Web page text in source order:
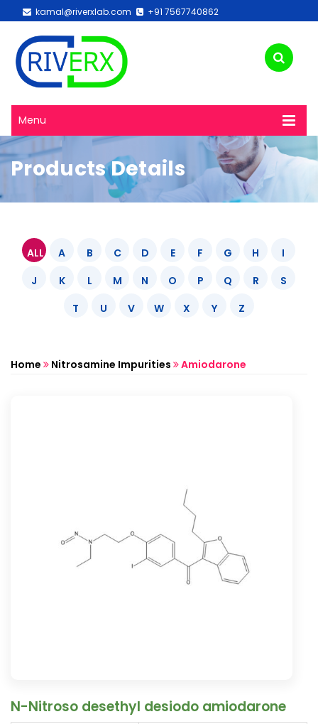
kamal@riverxlab.com +91 7567740862
Menu
Products Details
ALL A B C D E F G H
I
J
K L M N O P Q R
S
T
U V W X Y Z
Home Nitrosamine Impurities Amiodarone
N-Nitroso desethyl desiodo amiodarone